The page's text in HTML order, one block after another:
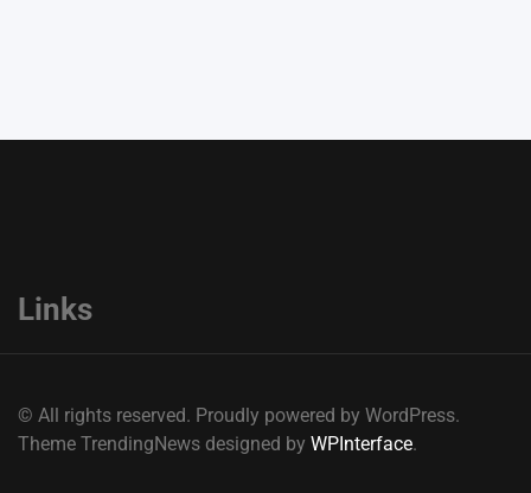
Links
© All rights reserved. Proudly powered by WordPress.
Theme TrendingNews designed by WPInterface.